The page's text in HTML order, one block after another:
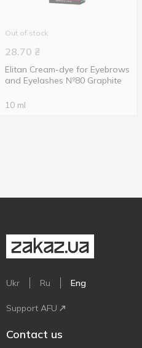
Out of stock
28.70 ₴
Elitan Cream-dye for Eyebrows
and Eyelashes №80 Graphite
10 ml
Ukr Ru Eng
Support AFU
Contact us